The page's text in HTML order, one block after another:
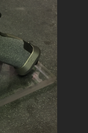
The
may
be
chosen
on
the
product
page